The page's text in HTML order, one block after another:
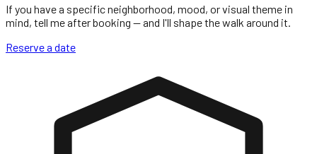
If you have a specific neighborhood, mood, or visual theme in
mind, tell me after booking — and I'll shape the walk around it.
Reserve a date